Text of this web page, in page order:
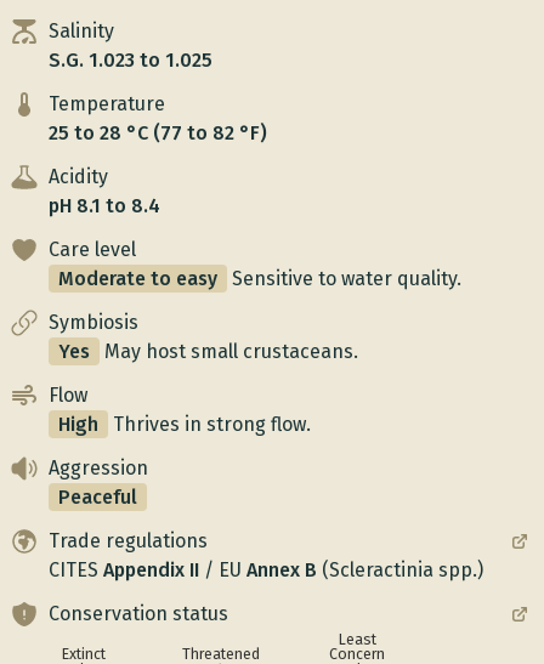
Salinity
S.G. 1.023 to 1.025
Temperature
25 to 28 °C (77 to 82 °F)
Acidity
pH 8.1 to 8.4
Care level
Moderate to easy
Sensitive to water quality.
Symbiosis
Yes
May host small crustaceans.
Flow
High
Thrives in strong flow.
Aggression
Peaceful
Trade regulations
CITES Appendix II / EU Annex B (Scleractinia spp.)
Conservation status
Extinct Threatened
Least
Concern